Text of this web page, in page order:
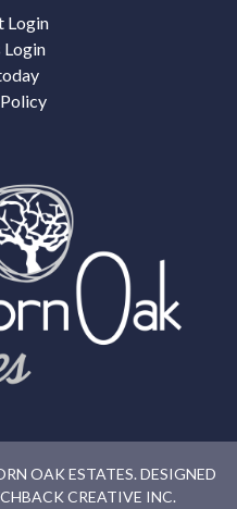
Login
Login
OAK ESTATES. DESIGNED
CREATIVE INC.